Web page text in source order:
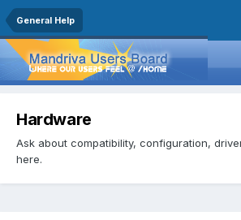
General Help
Hardware
Ask about compatibility, configuration,
here.